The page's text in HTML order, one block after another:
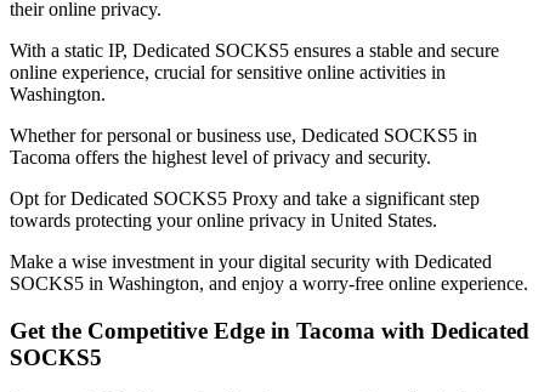
their online privacy.
With a static IP, Dedicated SOCKS5 ensures a stable and secure
online experience, crucial for sensitive online activities in
Washington.
Whether for personal or business use, Dedicated SOCKS5 in
Tacoma offers the highest level of privacy and security.
Opt for Dedicated SOCKS5 Proxy and take a significant step
towards protecting your online privacy in United States.
Make a wise investment in your digital security with Dedicated
SOCKS5 in Washington, and enjoy a worry-free online experience.
Get the Competitive Edge in Tacoma with Dedicated
SOCKS5